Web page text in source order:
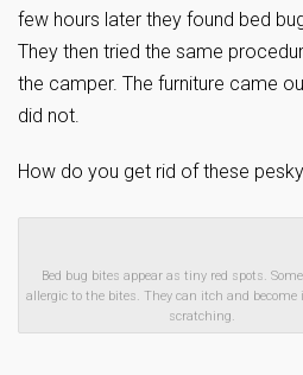
few hours later they found bed
They then tried the same
the camper. The furniture came
did not.
How do you get rid of these
Bed bug bites appear as tiny red spots.
allergic to the bites. They can itch and become
scratching.